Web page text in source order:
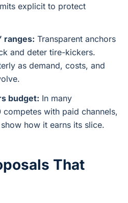
explicit to protect
ranges: Transparent anchors
and deter tire-kickers.
as demand, costs, and
budget: In many
competes with paid channels,
how it earns its slice.
That